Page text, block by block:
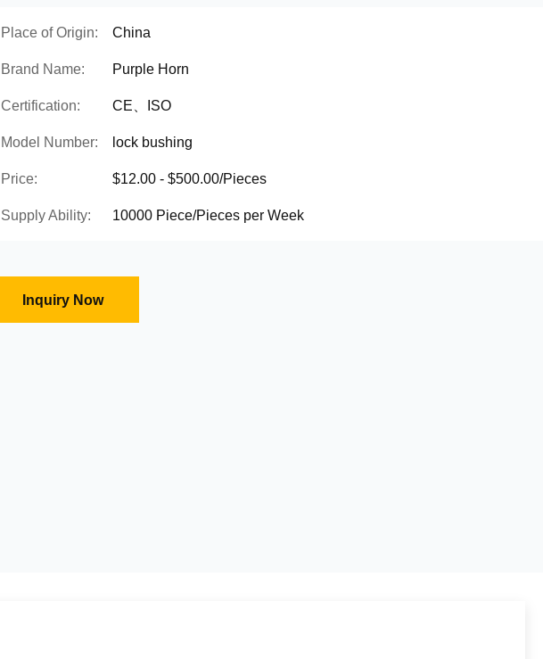
Place of Origin: China
Brand Name: Purple Horn
Certification: CE、ISO
Model Number: lock bushing
Price: $12.00 - $500.00/Pieces
Supply Ability: 10000 Piece/Pieces per Week
Inquiry Now